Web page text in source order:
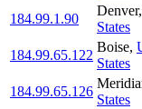
184.99.1.90
Denver,
States
184.99.65.122
Boise,
States
184.99.65.126
States